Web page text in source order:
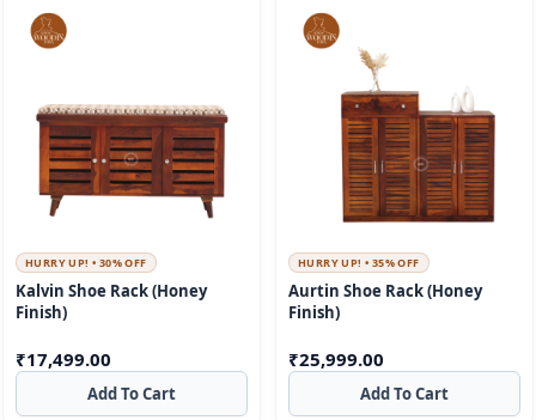
HURRY UP! • 30% OFF
Kalvin Shoe Rack (Honey
Finish)
₹17,499.00
Add To Cart
HURRY UP! • 35% OFF
Aurtin Shoe Rack (Honey
Finish)
₹25,999.00
Add To Cart